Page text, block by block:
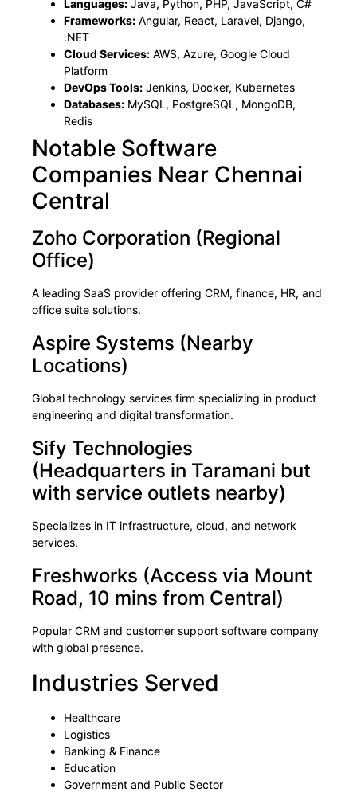
Languages: Java, Python, PHP, JavaScript, C#
Frameworks: Angular, React, Laravel, Django,
.NET
Cloud Services: AWS, Azure, Google Cloud
Platform
DevOps Tools: Jenkins, Docker, Kubernetes
Databases: MySQL, PostgreSQL, MongoDB,
Redis
Notable Software
Companies Near Chennai
Central
Zoho Corporation (Regional
Office)
A leading SaaS provider offering CRM, finance, HR, and
office suite solutions.
Aspire Systems (Nearby
Locations)
Global technology services firm specializing in product
engineering and digital transformation.
Sify Technologies
(Headquarters in Taramani but
with service outlets nearby)
Specializes in IT infrastructure, cloud, and network
services.
Freshworks (Access via Mount
Road, 10 mins from Central)
Popular CRM and customer support software company
with global presence.
Industries Served
Healthcare
Logistics
Banking & Finance
Education
Government and Public Sector